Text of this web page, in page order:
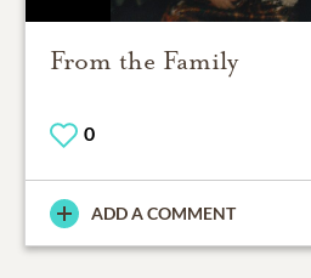
From the Family
0
ADD A COMMENT